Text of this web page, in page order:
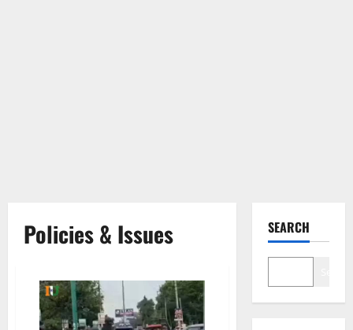
Policies & Issues SEARCH